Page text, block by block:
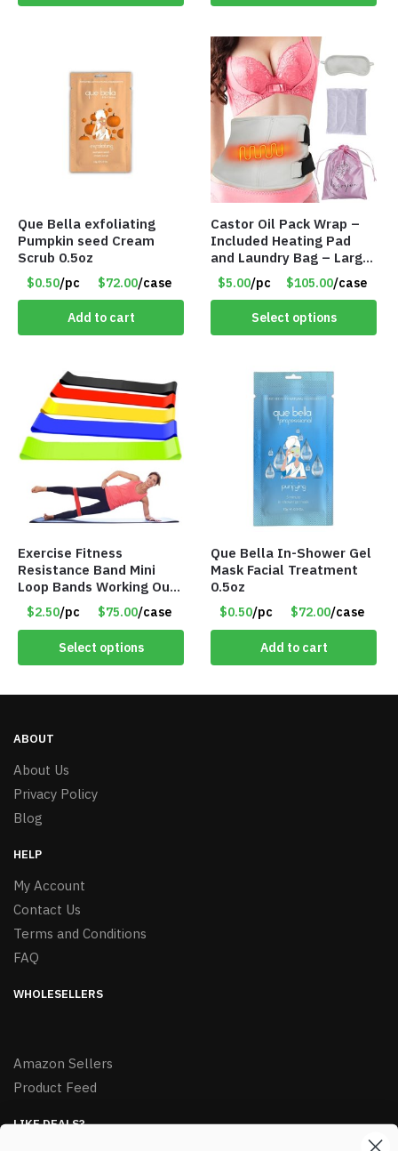
Que Bella exfoliating
Pumpkin seed Cream
Scrub 0.5oz
$0.50/pc $72.00/case
Add to cart
Castor Oil Pack Wrap –
Included Heating Pad
and Laundry Bag – Large
Size – Item #6888
$5.00/pc $105.00/case
Select options
Exercise Fitness
Resistance Band Mini
Loop Bands Working Out
at Home or The Gym (5-
Pack) Only $2.50/Pack
$2.50/pc $75.00/case
Select options
Que Bella In-Shower Gel
Mask Facial Treatment
0.5oz
$0.50/pc $72.00/case
Add to cart
ABOUT
About Us
Privacy Policy
Blog
HELP
My Account
Contact Us
Terms and Conditions
FAQ
WHOLESELLERS
Amazon Sellers
Product Feed
LIKE DEALS?